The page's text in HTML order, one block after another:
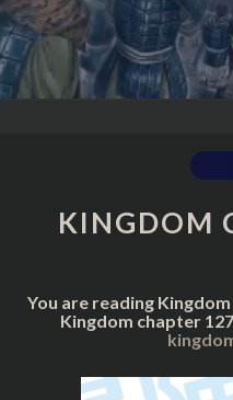
KINGDOM
You are reading
Kingdom chapter